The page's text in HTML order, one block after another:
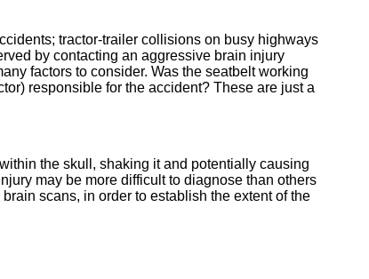
tractor-trailer collisions on busy highways
by contacting an aggressive brain injury
factors to consider. Was the seatbelt working
responsible for the accident? These are just a
the skull, shaking it and potentially causing
may be more difficult to diagnose than others
scans, in order to establish the extent of the